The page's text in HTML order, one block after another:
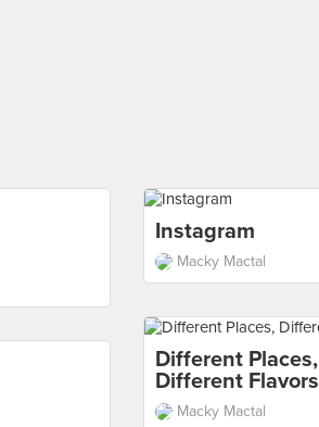
Instagram
Macky Mactal
Different Places,
Different Flavors
Macky Mactal